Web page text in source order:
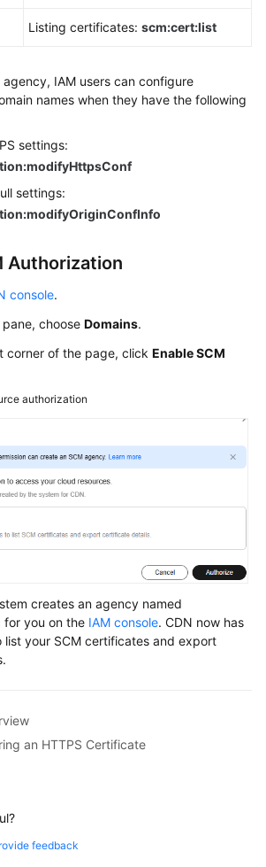
Listing certificates: scm:cert:list
IAM users can configure
names when they have the following
settings:
settings:
Authorization
console.
choose Domains.
corner of the page, click Enable SCM
authorization
creates an agency named
for you on the IAM console. CDN now has
list your SCM certificates and export
an HTTPS Certificate
feedback